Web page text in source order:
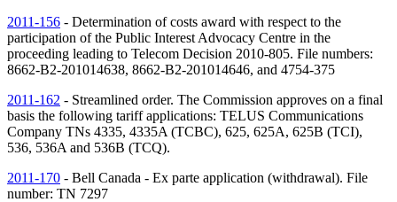
2011-156 - Determination of costs award with respect to the
participation of the Public Interest Advocacy Centre in the
proceeding leading to Telecom Decision 2010-805. File numbers:
8662-B2-201014638, 8662-B2-201014646, and 4754-375
2011-162 - Streamlined order. The Commission approves on a final
basis the following tariff applications: TELUS Communications
Company TNs 4335, 4335A (TCBC), 625, 625A, 625B (TCI),
536, 536A and 536B (TCQ).
2011-170 - Bell Canada - Ex parte application (withdrawal). File
number: TN 7297